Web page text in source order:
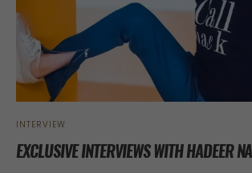
INTERVIEW
EXCLUSIVE INTERVIEWS WITH HADEER